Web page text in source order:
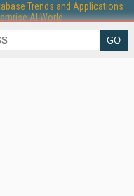
Trends and Applications
AI World
Information Services